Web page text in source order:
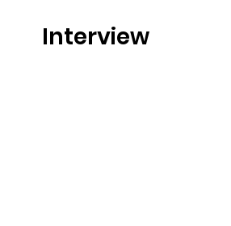
Interview